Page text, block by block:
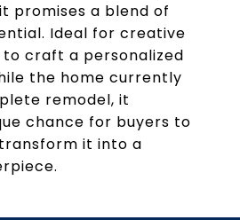
promises a blend of
Ideal for creative
to craft a personalized
the home currently
remodel, it
chance for buyers to
it into a